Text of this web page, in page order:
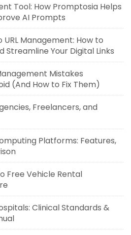
Tool: How Promptosia Helps
AI Prompts
Management: How to
Streamline Your Digital Links
Mistakes
(And How to Fix Them)
Freelancers, and
Platforms: Features,
Free Vehicle Rental
Clinical Standards &